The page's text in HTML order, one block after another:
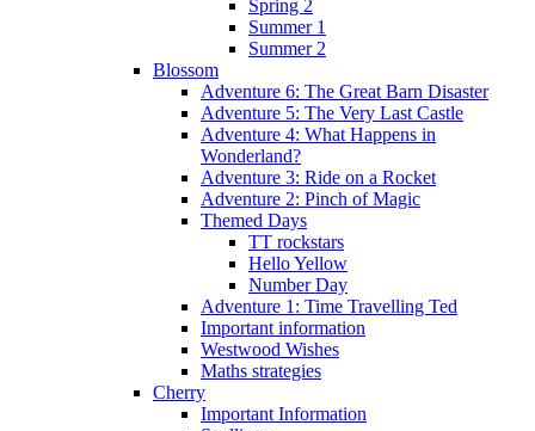
Spring 2
Summer 1
Summer 2
Blossom
Adventure 6: The Great Barn Disaster
Adventure 5: The Very Last Castle
Adventure 4: What Happens in
Wonderland?
Adventure 3: Ride on a Rocket
Adventure 2: Pinch of Magic
Themed Days
TT rockstars
Hello Yellow
Number Day
Adventure 1: Time Travelling Ted
Important information
Westwood Wishes
Maths strategies
Cherry
Important Information